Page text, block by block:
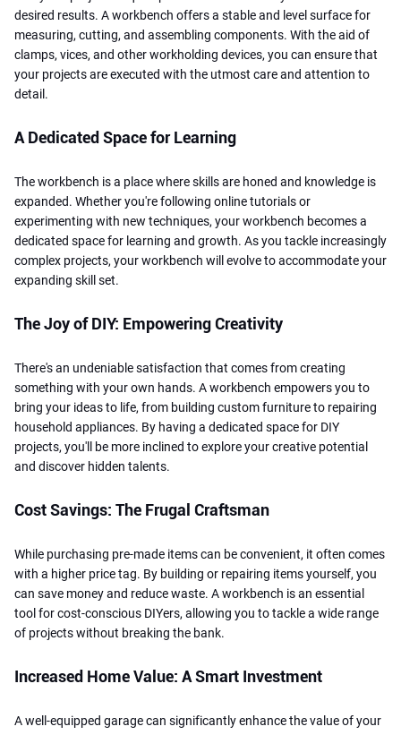
desired results. A workbench offers a stable and level surface for
measuring, cutting, and assembling components. With the aid of
clamps, vices, and other workholding devices, you can ensure that
your projects are executed with the utmost care and attention to
detail.
A Dedicated Space for Learning
The workbench is a place where skills are honed and knowledge is
expanded. Whether you're following online tutorials or
experimenting with new techniques, your workbench becomes a
dedicated space for learning and growth. As you tackle increasingly
complex projects, your workbench will evolve to accommodate your
expanding skill set.
The Joy of DIY: Empowering Creativity
There's an undeniable satisfaction that comes from creating
something with your own hands. A workbench empowers you to
bring your ideas to life, from building custom furniture to repairing
household appliances. By having a dedicated space for DIY
projects, you'll be more inclined to explore your creative potential
and discover hidden talents.
Cost Savings: The Frugal Craftsman
While purchasing pre-made items can be convenient, it often comes
with a higher price tag. By building or repairing items yourself, you
can save money and reduce waste. A workbench is an essential
tool for cost-conscious DIYers, allowing you to tackle a wide range
of projects without breaking the bank.
Increased Home Value: A Smart Investment
A well-equipped garage can significantly enhance the value of your